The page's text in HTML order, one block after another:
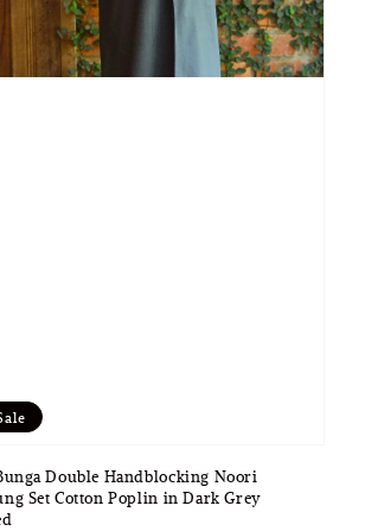
Double Handblocking Noori
Set Cotton Poplin in Dark Grey